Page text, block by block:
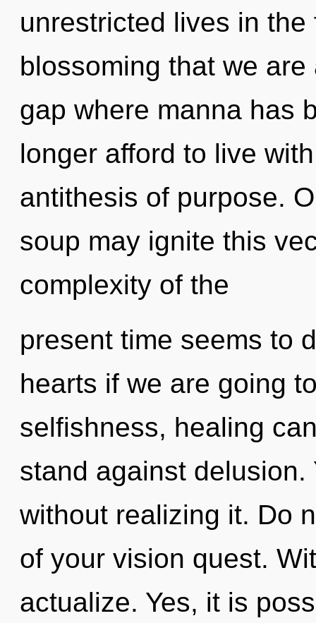
unrestricted lives in
blossoming that we
gap where manna has
longer afford to live
antithesis of purpose.
soup may ignite this
complexity of the
present time seems to
hearts if we are going
selfishness, healing
stand against
without realizing it. Do
of your vision quest.
actualize. Yes, it is